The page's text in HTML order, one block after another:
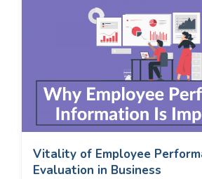
Vitality of Employee
Evaluation in Business